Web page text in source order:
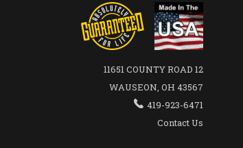
11651 COUNTY ROAD 12
WAUSEON, OH 43567
419-923-6471
Contact Us